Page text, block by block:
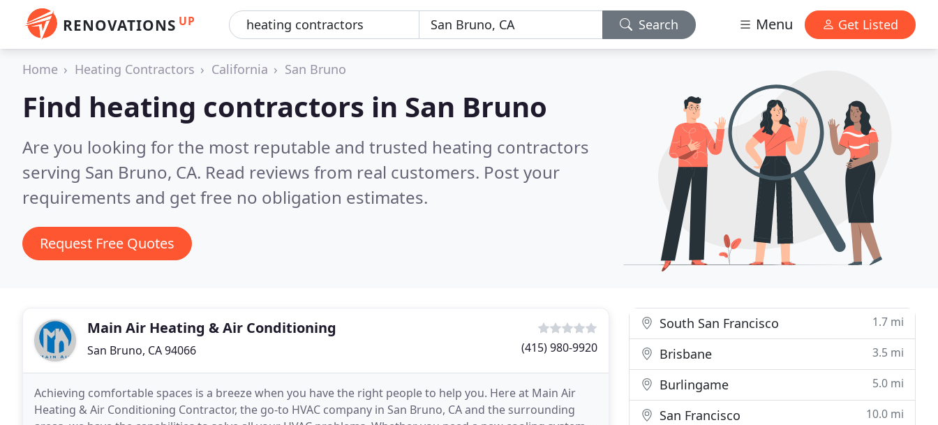
RENOVATIONS UP Search Menu Get Listed
Home Heating Contractors California San Bruno
Find heating contractors in San Bruno
Are you looking for the most reputable and trusted heating contractors
serving San Bruno, CA. Read reviews from real customers. Post your
requirements and get free no obligation estimates.
Request Free Quotes
Main Air Heating & Air Conditioning
San Bruno, CA 94066 (415) 980-9920
Achieving comfortable spaces is a breeze when you have the right people to help you. Here at Main Air
Heating & Air Conditioning Contractor, the go-to HVAC company in San Bruno, CA and the surrounding
South San Francisco 1.7 mi
Brisbane 3.5 mi
Burlingame 5.0 mi
San Francisco 10.0 mi